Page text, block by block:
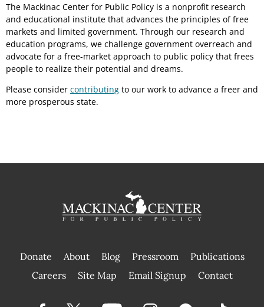
The Mackinac Center for Public Policy is a nonprofit research
and educational institute that advances the principles of free
markets and limited government. Through our research and
education programs, we challenge government overreach and
advocate for a free-market approach to public policy that frees
people to realize their potential and dreams.
Please consider contributing to our work to advance a freer and
more prosperous state.
Donate About Blog Pressroom
Publications
|
Careers Site Map Email Signup Contact